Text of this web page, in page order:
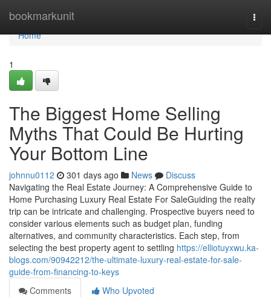
bookmarkunit
Home
Home
1
The Biggest Home Selling
Myths That Could Be Hurting
Your Bottom Line
johnnu0112 301 days ago News
Discuss
Navigating the Real Estate Journey: A Comprehensive Guide to
Home Purchasing Luxury Real Estate For SaleGuiding the realty
trip can be intricate and challenging. Prospective buyers need to
consider various elements such as budget plan, funding
alternatives, and community characteristics. Each step, from
selecting the best property agent to settling https://elliotuyxwu.ka-
blogs.com/90942212/the-ultimate-luxury-real-estate-for-sale-
guide-from-financing-to-keys
Comments
Who Upvoted